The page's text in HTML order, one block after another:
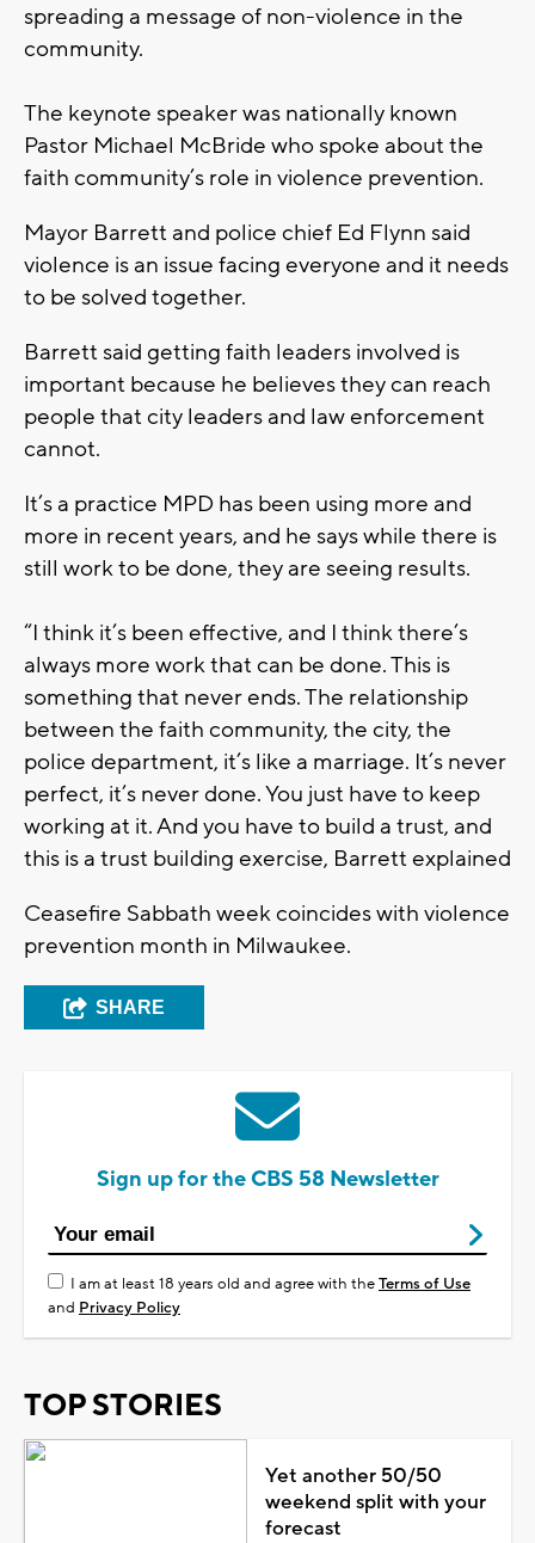
spreading a message of non-violence in the
community.
The keynote speaker was nationally known
Pastor Michael McBride who spoke about the
faith community’s role in violence prevention.
Mayor Barrett and police chief Ed Flynn said
violence is an issue facing everyone and it needs
to be solved together.
Barrett said getting faith leaders involved is
important because he believes they can reach
people that city leaders and law enforcement
cannot.
It’s a practice MPD has been using more and
more in recent years, and he says while there is
still work to be done, they are seeing results.
“I think it’s been effective, and I think there’s
always more work that can be done. This is
something that never ends. The relationship
between the faith community, the city, the
police department, it’s like a marriage. It’s never
perfect, it’s never done. You just have to keep
working at it. And you have to build a trust, and
this is a trust building exercise, Barrett explained
Ceasefire Sabbath week coincides with violence
prevention month in Milwaukee.
SHARE
Sign up for the CBS 58 Newsletter
I am at least 18 years old and agree with theTerms of Use
and Privacy Policy
TOP STORIES
Yet another 50/50
weekend split with your
forecast